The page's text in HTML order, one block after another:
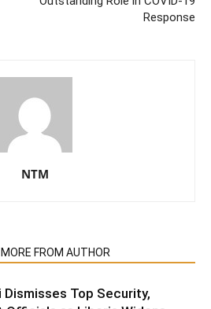
Response
NTM
MORE FROM AUTHOR
Dismisses Top Security,